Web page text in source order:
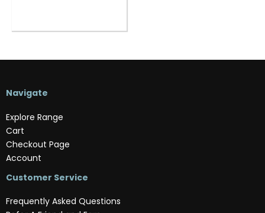
Navigate
Explore Range
Cart
Checkout Page
Account
Customer Service
Frequently Asked Questions